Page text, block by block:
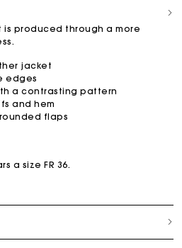
produced through a more
jacket
edges
a contrasting pattern
and hem
flaps
a size FR 36.